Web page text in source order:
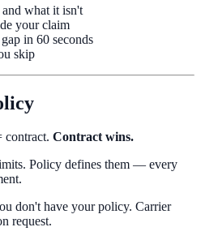
what it isn't
your claim
in 60 seconds
skip
contract. Contract wins.
Policy defines them — every
don't have your policy. Carrier
request.